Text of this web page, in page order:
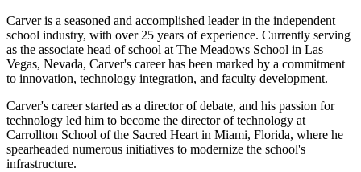
Carver is a seasoned and accomplished leader in the independent
school industry, with over 25 years of experience. Currently serving
as the associate head of school at The Meadows School in Las
Vegas, Nevada, Carver's career has been marked by a commitment
to innovation, technology integration, and faculty development.
Carver's career started as a director of debate, and his passion for
technology led him to become the director of technology at
Carrollton School of the Sacred Heart in Miami, Florida, where he
spearheaded numerous initiatives to modernize the school's
infrastructure.